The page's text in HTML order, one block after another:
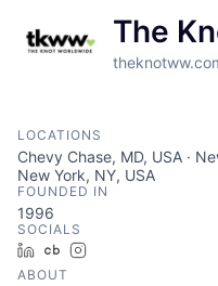
The
LOCATIONS
Chevy Chase, MD, USA ·
New York, NY, USA
FOUNDED IN
1996
SOCIALS
LinkedInCrunchbase
ABOUT